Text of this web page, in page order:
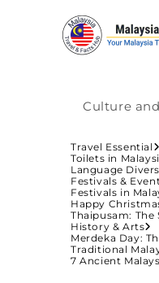
Culture
Travel Essential
Toilets in
Language
Festivals &
Festivals in
Happy
Thaipusam: The
History & Arts
Merdeka Day:
Traditional
7 Ancient